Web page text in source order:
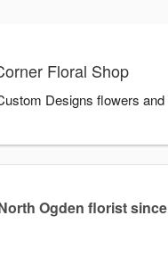
Floral Shop
Designs flowers
Ogden florist